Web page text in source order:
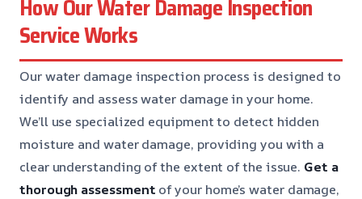
How Our Water Damage Inspection
Service Works
Our water damage inspection process is designed to
identify and assess water damage in your home.
We’ll use specialized equipment to detect hidden
moisture and water damage, providing you with a
clear understanding of the extent of the issue. Get a
thorough assessment of your home’s water damage,